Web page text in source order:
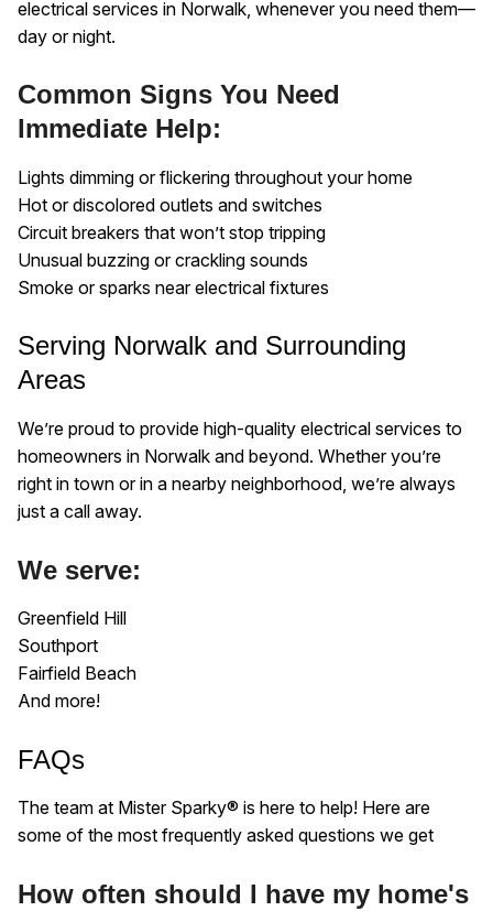
electrical services in Norwalk, whenever you need them—
day or night.
Common Signs You Need
Immediate Help:
Lights dimming or flickering throughout your home
Hot or discolored outlets and switches
Circuit breakers that won’t stop tripping
Unusual buzzing or crackling sounds
Smoke or sparks near electrical fixtures
Serving Norwalk and Surrounding
Areas
We’re proud to provide high-quality electrical services to
homeowners in Norwalk and beyond. Whether you’re
right in town or in a nearby neighborhood, we’re always
just a call away.
We serve:
Greenfield Hill
Southport
Fairfield Beach
And more!
FAQs
The team at Mister Sparky® is here to help! Here are
some of the most frequently asked questions we get
How often should I have my home's